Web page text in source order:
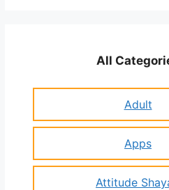
All
Adult
Apps
Attitude